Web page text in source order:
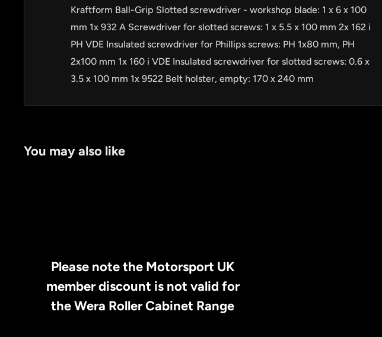
Kraftform Ball-Grip Slotted screwdriver - workshop blade: 1 x 6 x 100
mm 1x 932 A Screwdriver for slotted screws: 1 x 5.5 x 100 mm 2x 162 i
PH VDE Insulated screwdriver for Phillips screws: PH 1x80 mm, PH
2x100 mm 1x 160 i VDE Insulated screwdriver for slotted screws: 0.6 x
3.5 x 100 mm 1x 9522 Belt holster, empty: 170 x 240 mm
You may also like
Please note the Motorsport UK
member discount is not valid for
the Wera Roller Cabinet Range